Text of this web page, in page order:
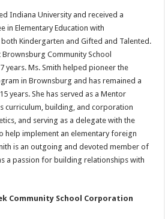
Indiana University and received a
in Elementary Education with
Kindergarten and Gifted and Talented.
Brownsburg Community School
years. Ms. Smith helped pioneer the
in Brownsburg and has remained a
years. She has served as a Mentor
curriculum, building, and corporation
and serving as a delegate with the
help implement an elementary foreign
is an outgoing and devoted member of
a passion for building relationships with
Community School Corporation